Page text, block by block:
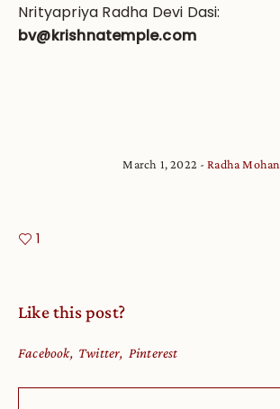
Nrityapriya Radha Devi Dasi:
bv@krishnatemple.com
March 1, 2022 Radha Mohan
1
Like this post?
Facebook Twitter Pinterest